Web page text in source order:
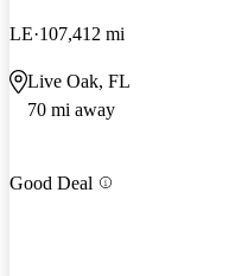
LE 107,412 mi
Live Oak, FL
70 mi away
Good Deal